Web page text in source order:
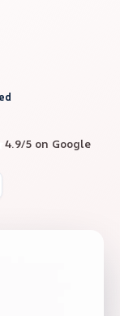
4.9/5 on Google